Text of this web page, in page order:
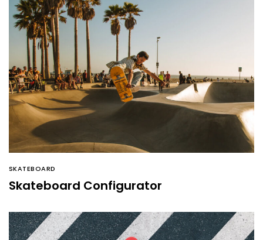
SKATEBOARD
Skateboard Configurator